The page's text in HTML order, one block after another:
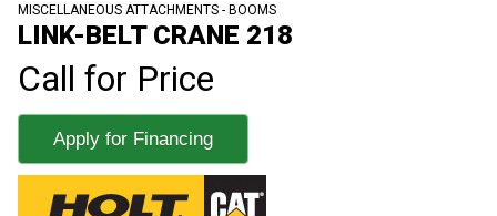
MISCELLANEOUS ATTACHMENTS - BOOMS
LINK-BELT CRANE 218
Call for Price
Apply for Financing